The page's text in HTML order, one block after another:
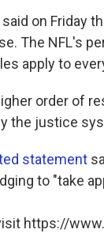
on Friday
The NFL's
apply to
order of
the justice
statement
to "take
https://